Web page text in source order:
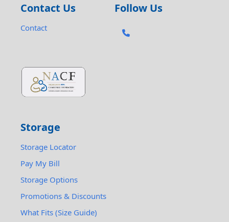
Contact Us
Contact
Follow Us
Storage
Storage Locator
Pay My Bill
Storage Options
Promotions & Discounts
What Fits (Size Guide)